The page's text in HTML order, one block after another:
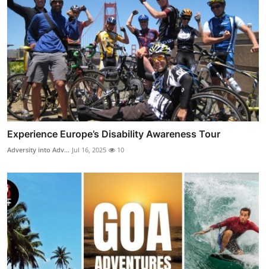
Experience Europe’s Disability Awareness Tour
Adversity into Adv... Jul 16, 2025 10